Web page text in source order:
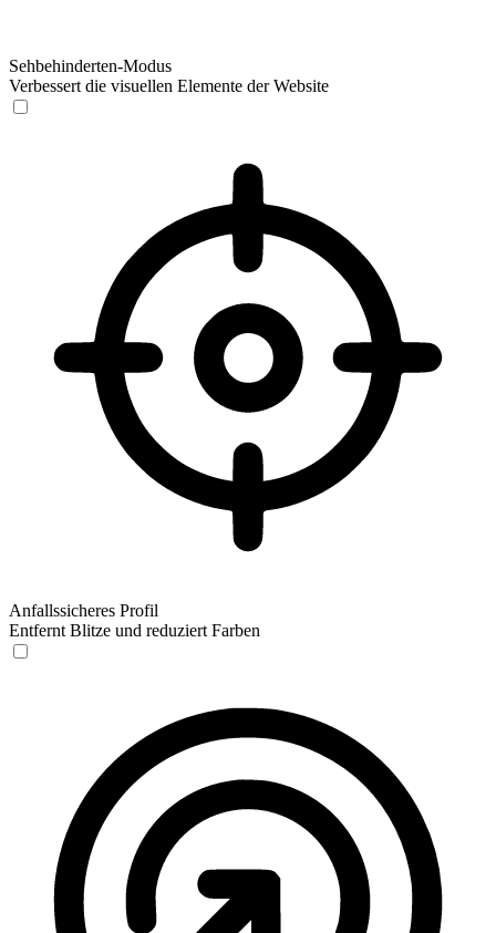
Sehbehinderten-Modus
Verbessert die visuellen Elemente der Website
Anfallssicheres Profil
Entfernt Blitze und reduziert Farben